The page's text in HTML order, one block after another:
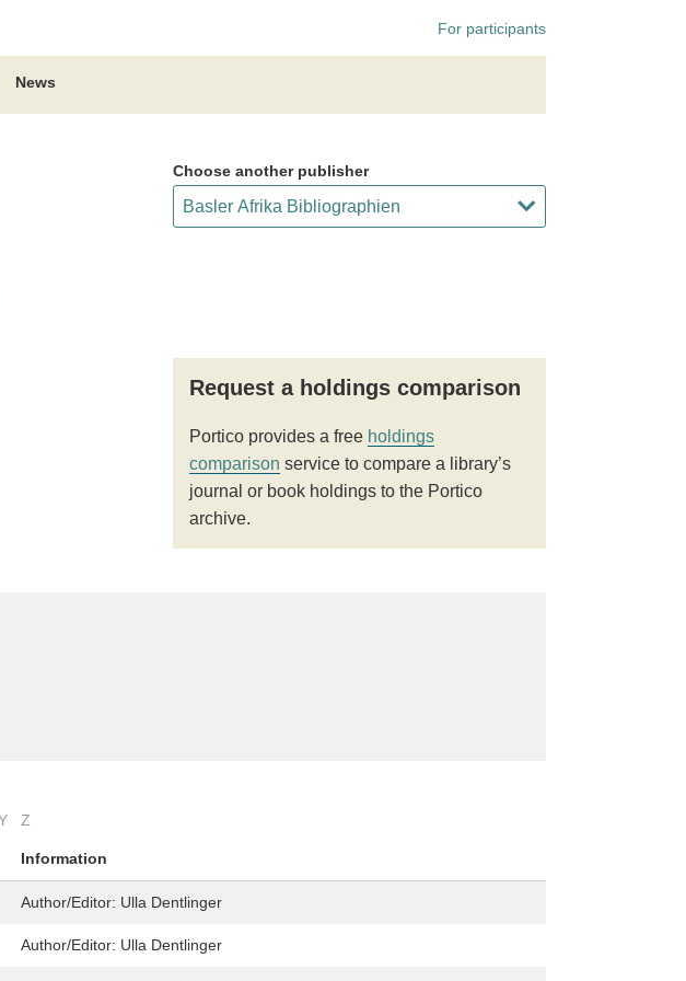
For participants
News
Choose another publisher
Request a holdings comparison
Portico provides a free holdings
comparison service to compare a library’s
journal or book holdings to the Portico
archive.
Z
Information
Author/Editor: Ulla Dentlinger
Author/Editor: Ulla Dentlinger